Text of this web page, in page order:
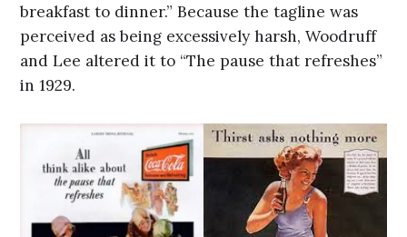
breakfast to dinner.” Because the tagline was
perceived as being excessively harsh, Woodruff
and Lee altered it to “The pause that refreshes”
in 1929.